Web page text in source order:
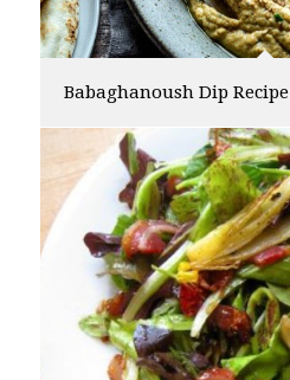
Babaghanoush Dip Recipe